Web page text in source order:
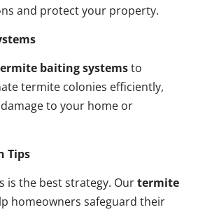
and protect your property.
baiting systemsto
termite colonies efficiently,
to your home or
Tips
is the best strategy. Ourtermite
homeowners safeguard their